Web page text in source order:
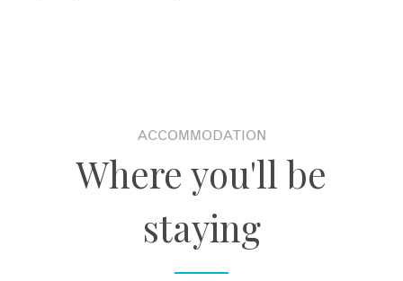
ACCOMMODATION
Where you'll be
staying